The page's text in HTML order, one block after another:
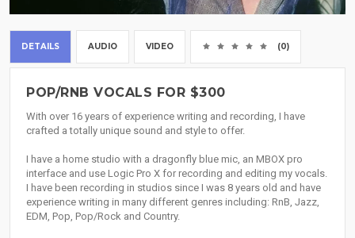
DETAILS AUDIO VIDEO (0)
POP/RNB VOCALS FOR $300
With over 16 years of experience writing and recording, I have
crafted a totally unique sound and style to offer.
I have a home studio with a dragonfly blue mic, an MBOX pro
interface and use Logic Pro X for recording and editing my vocals.
I have been recording in studios since I was 8 years old and have
experience writing in many different genres including: RnB, Jazz,
EDM, Pop, Pop/Rock and Country.